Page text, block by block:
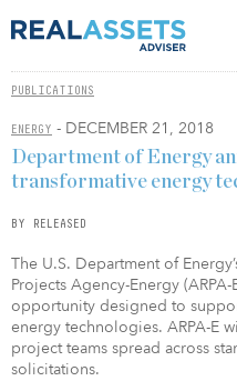
PUBLICATIONS
ENERGY - DECEMBER 21, 2018
Department of Energy
transformative energy
BY RELEASED
The U.S. Department of
Projects Agency-Energy
opportunity designed to
energy technologies. ARPA-E
project teams spread across
solicitations.